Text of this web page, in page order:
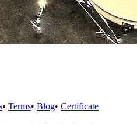
• Terms• Blog• Certificate